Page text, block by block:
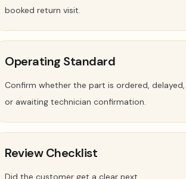
booked return visit.
Operating Standard
Confirm whether the part is ordered, delayed,
or awaiting technician confirmation.
Review Checklist
Did the customer get a clear next